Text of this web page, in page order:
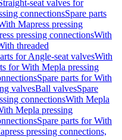
seat valves for
connectionsSpare parts
Mapress pressing
pressing connectionsWith
threaded
for Angle-seat valvesWith
for With Mepla pressing
Spare parts for With
valvesBall valvesSpare
connectionsWith Mepla
Mepla pressing
Spare parts for With
pressing connections,